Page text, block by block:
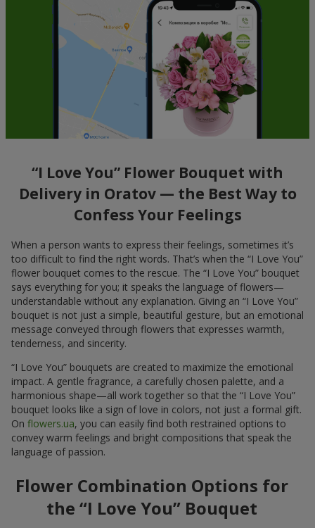
“I Love You” Flower Bouquet with
Delivery in Oratov — the Best Way to
Confess Your Feelings
When a person wants to express their feelings, sometimes it’s
too difficult to find the right words. That’s when the “I Love You”
flower bouquet comes to the rescue. The “I Love You” bouquet
says everything for you; it speaks the language of flowers—
understandable without any explanation. Giving an “I Love You”
bouquet is not just a simple, beautiful gesture, but an emotional
message conveyed through flowers that expresses warmth,
tenderness, and sincerity.
“I Love You” bouquets are created to maximize the emotional
impact. A gentle fragrance, a carefully chosen palette, and a
harmonious shape—all work together so that the “I Love You”
bouquet looks like a sign of love in colors, not just a formal gift.
On flowers.ua, you can easily find both restrained options to
convey warm feelings and bright compositions that speak the
language of passion.
Flower Combination Options for
the “I Love You” Bouquet